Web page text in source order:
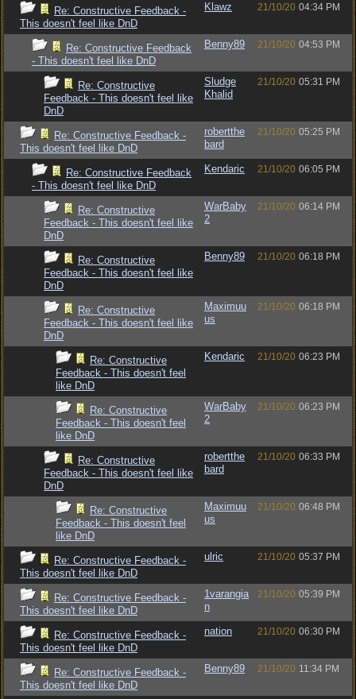
Re: Constructive Feedback -
This doesn't feel like DnD
Klawz 21/10/20 04:34 PM
Re: Constructive Feedback
- This doesn't feel like DnD
Benny89 21/10/20 04:53 PM
Re: Constructive
Feedback - This doesn't feel like
DnD
Sludge
Khalid
21/10/20 05:31 PM
Re: Constructive Feedback -
This doesn't feel like DnD
robertthe
bard
21/10/20 05:25 PM
Re: Constructive Feedback
- This doesn't feel like DnD
Kendaric 21/10/20 06:05 PM
Re: Constructive
Feedback - This doesn't feel like
DnD
WarBaby
2
21/10/20 06:14 PM
Re: Constructive
Feedback - This doesn't feel like
DnD
Benny89 21/10/20 06:18 PM
Re: Constructive
Feedback - This doesn't feel like
DnD
Maximuu
us
21/10/20 06:18 PM
Re: Constructive
Feedback - This doesn't feel
like DnD
Kendaric 21/10/20 06:23 PM
Re: Constructive
Feedback - This doesn't feel
like DnD
WarBaby
2
21/10/20 06:23 PM
Re: Constructive
Feedback - This doesn't feel like
DnD
robertthe
bard
21/10/20 06:33 PM
Re: Constructive
Feedback - This doesn't feel
like DnD
Maximuu
us
21/10/20 06:48 PM
Re: Constructive Feedback -
This doesn't feel like DnD
ulric 21/10/20 05:37 PM
Re: Constructive Feedback -
This doesn't feel like DnD
1varangia
n
21/10/20 05:39 PM
Re: Constructive Feedback -
This doesn't feel like DnD
nation 21/10/20 06:30 PM
Re: Constructive Feedback -
This doesn't feel like DnD
Benny89 21/10/20 11:34 PM